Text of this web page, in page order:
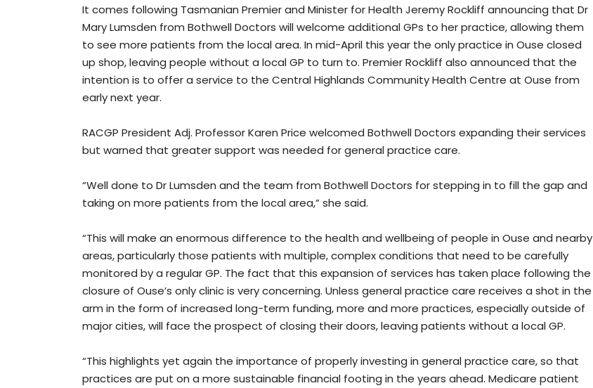
It comes following Tasmanian Premier and Minister for Health Jeremy Rockliff announcing that Dr
Mary Lumsden from Bothwell Doctors will welcome additional GPs to her practice, allowing them
to see more patients from the local area. In mid-April this year the only practice in Ouse closed
up shop, leaving people without a local GP to turn to. Premier Rockliff also announced that the
intention is to offer a service to the Central Highlands Community Health Centre at Ouse from
early next year.
RACGP President Adj. Professor Karen Price welcomed Bothwell Doctors expanding their services
but warned that greater support was needed for general practice care.
“Well done to Dr Lumsden and the team from Bothwell Doctors for stepping in to fill the gap and
taking on more patients from the local area,” she said.
“This will make an enormous difference to the health and wellbeing of people in Ouse and nearby
areas, particularly those patients with multiple, complex conditions that need to be carefully
monitored by a regular GP. The fact that this expansion of services has taken place following the
closure of Ouse’s only clinic is very concerning. Unless general practice care receives a shot in the
arm in the form of increased long-term funding, more and more practices, especially outside of
major cities, will face the prospect of closing their doors, leaving patients without a local GP.
“This highlights yet again the importance of properly investing in general practice care, so that
practices are put on a more sustainable financial footing in the years ahead. Medicare patient